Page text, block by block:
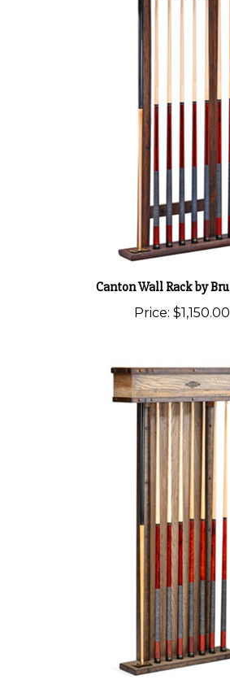
Price:$1,150.00